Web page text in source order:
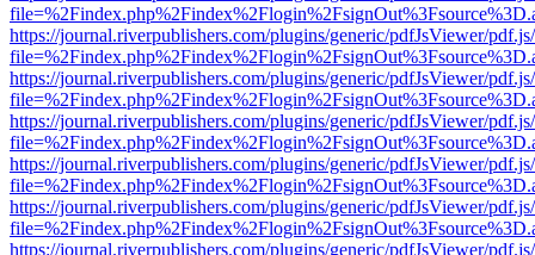
https://journal.riverpublishers.com/plugins/generic/pdfJsViewer/
https://journal.riverpublishers.com/plugins/generic/pdfJsViewer/
https://journal.riverpublishers.com/plugins/generic/pdfJsViewer/
https://journal.riverpublishers.com/plugins/generic/pdfJsViewer/
https://journal.riverpublishers.com/plugins/generic/pdfJsViewer/
https://journal.riverpublishers.com/plugins/generic/pdfJsViewer/